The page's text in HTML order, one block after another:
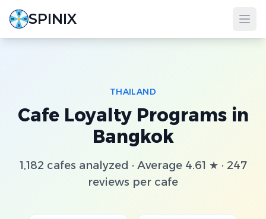
SPINIX
THAILAND
Cafe Loyalty Programs in
Bangkok
1,182 cafes analyzed · Average 4.61 ★ · 247
reviews per cafe